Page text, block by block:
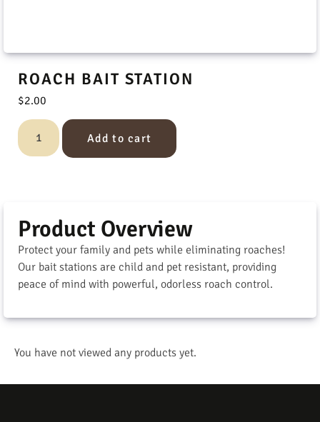
ROACH BAIT STATION
$2.00
Add to cart
Product Overview
Protect your family and pets while eliminating roaches!
Our bait stations are child and pet resistant, providing
peace of mind with powerful, odorless roach control.
You have not viewed any products yet.